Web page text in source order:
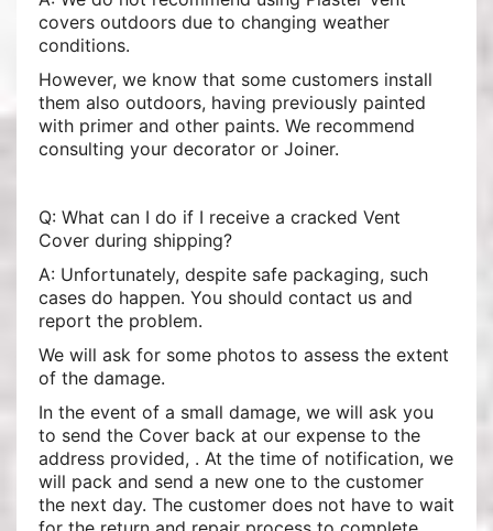
covers outdoors due to changing weather
conditions.
However, we know that some customers install
them also outdoors, having previously painted
with primer and other paints. We recommend
consulting your decorator or Joiner.
Q: What can I do if I receive a cracked Vent
Cover during shipping?
A: Unfortunately, despite safe packaging, such
cases do happen. You should contact us and
report the problem.
We will ask for some photos to assess the extent
of the damage.
In the event of a small damage, we will ask you
to send the Cover back at our expense to the
address provided, . At the time of notification, we
will pack and send a new one to the customer
the next day. The customer does not have to wait